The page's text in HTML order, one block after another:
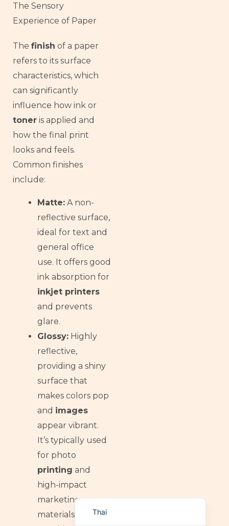
The Sensory
Experience of Paper
The finish of a paper
refers to its surface
characteristics, which
can significantly
influence how ink or
toner is applied and
how the final print
looks and feels.
Common finishes
include:
Matte: A non-
reflective surface,
ideal for text and
general office
use. It offers good
ink absorption for
inkjet printers
and prevents
glare.
Glossy: Highly
reflective,
providing a shiny
surface that
makes colors pop
and images
appear vibrant.
It’s typically used
for photo
printing and
high-impact
marketing
materials, oftenThai
Arabic
German
English (South Africa)
Bulgarian
Dzongkha
Spanish (Spain)
Kabyle
Telugu
Esperanto
Frisian
Armenian